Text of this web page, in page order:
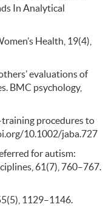
In Analytical
Health, 19(4),
evaluations of
BMC psychology,
training procedures to
10.1002/jaba.727
for autism:
61(7), 760–767.
1129–1146.